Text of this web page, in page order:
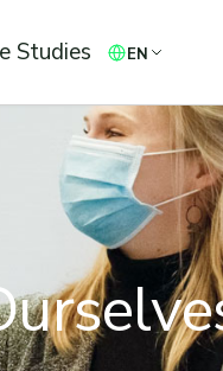
Studies EN